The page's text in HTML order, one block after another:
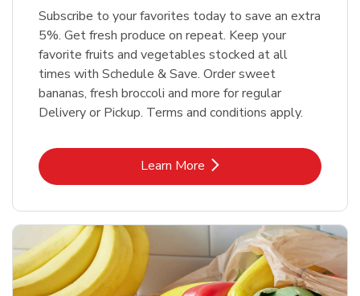
Subscribe to your favorites today to save an extra
5%. Get fresh produce on repeat. Keep your
favorite fruits and vegetables stocked at all
times with Schedule & Save. Order sweet
bananas, fresh broccoli and more for regular
Delivery or Pickup. Terms and conditions apply.
Learn MoreLink Opens in New Tab